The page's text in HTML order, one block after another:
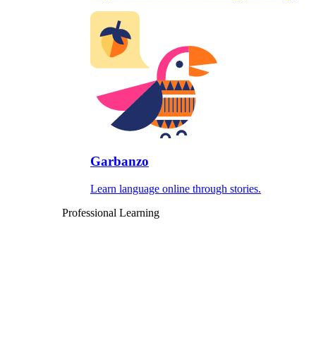
Garbanzo
Learn language online through stories.
Professional Learning